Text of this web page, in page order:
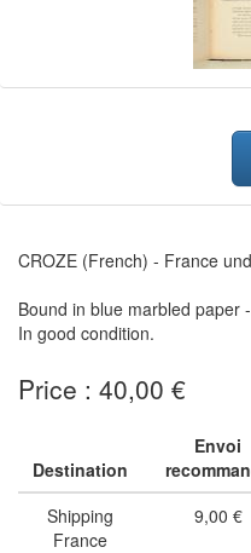
CROZE (French) - France
Bound in blue marbled paper
In good condition.
Price : 40,00 €
Destination
Envoi
Shipping
France
9,00 €